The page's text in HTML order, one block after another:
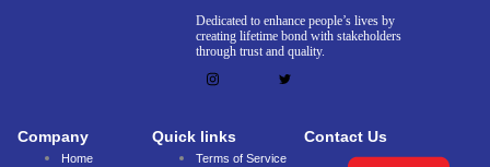
Dedicated to enhance people’s lives by
creating lifetime bond with stakeholders
through trust and quality.
Company
Home
Quick links
Terms of Service
Contact Us